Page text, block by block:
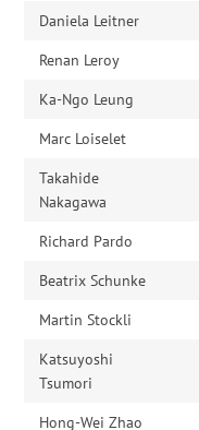
Daniela Leitner
Renan Leroy
Ka-Ngo Leung
Marc Loiselet
Takahide
Nakagawa
Richard Pardo
Beatrix Schunke
Martin Stockli
Katsuyoshi
Tsumori
Hong-Wei Zhao